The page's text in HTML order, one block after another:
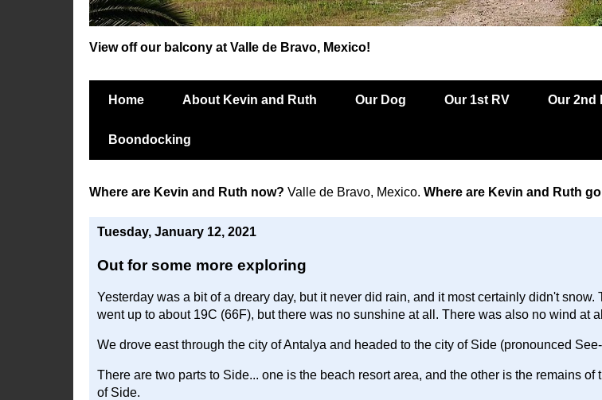
View off our balcony at Valle de Bravo, Mexico!
Home About Kevin and Ruth Our Dog Our 1st RV Our 2nd
Boondocking
Where are Kevin and Ruth now? Valle de Bravo, Mexico. Where are Kevin and Ruth
Tuesday, January 12, 2021
Out for some more exploring
Yesterday was a bit of a dreary day, but it never did rain, and it most certainly didn't snow.
went up to about 19C (66F), but there was no sunshine at all. There was also no wind at
We drove east through the city of Antalya and headed to the city of Side (pronounced
There are two parts to Side... one is the beach resort area, and the other is the remains of
of Side.